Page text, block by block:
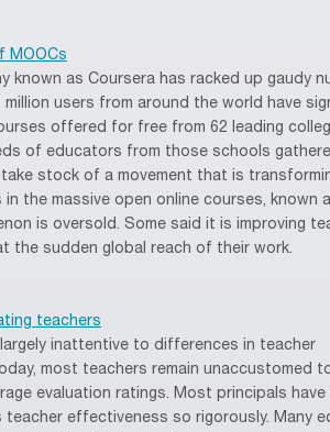
MOOCs
known as Coursera has racked up gaudy
users from around the world have
offered for free from 62 leading
of educators from those schools
stock of a movement that is
the massive open online courses, known
is oversold. Some said it is improving
the sudden global reach of their work.
teachers
largely inattentive to differences in teacher
most teachers remain unaccustomed
evaluation ratings. Most principals have
effectiveness so rigorously. Many